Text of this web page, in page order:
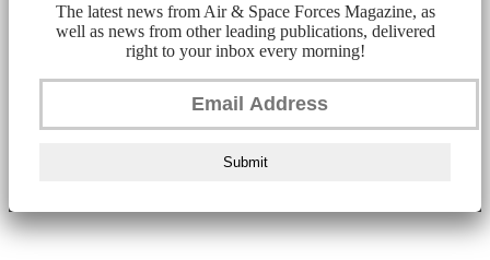
The latest news from Air & Space Forces Magazine, as
well as news from other leading publications, delivered
right to your inbox every morning!
Submit